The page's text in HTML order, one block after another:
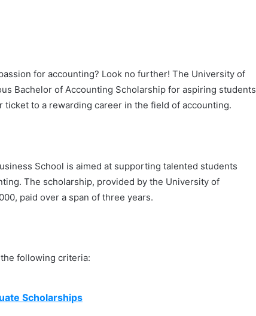
for accounting? Look no further! The University of
Bachelor of Accounting Scholarship for aspiring students
to a rewarding career in the field of accounting.
School is aimed at supporting talented students
The scholarship, provided by the University of
paid over a span of three years.
following criteria:
Scholarships